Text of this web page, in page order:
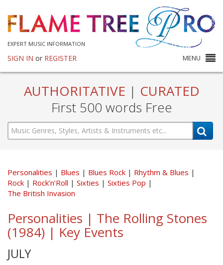
EXPERT MUSIC INFORMATION
SIGN IN or REGISTER MENU
AUTHORITATIVE | CURATED
First 500 words Free
Personalities Blues Blues Rock
Rhythm & Blues
Rock
Rock’n’Roll Sixties
Sixties Pop
The British Invasion
Personalities | The Rolling Stones
(1984) | Key Events
JULY